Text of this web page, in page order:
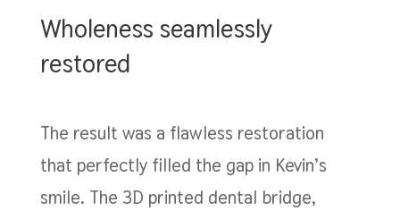
Wholeness seamlessly
restored
The result was a flawless restoration
that perfectly filled the gap in Kevin’s
smile. The 3D printed dental bridge,